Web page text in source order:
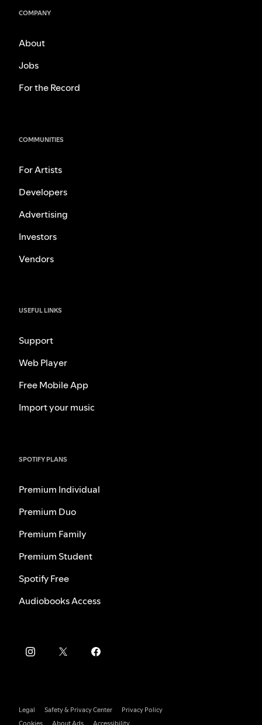
COMPANY
About
Jobs
For the Record
COMMUNITIES
For Artists
Developers
Advertising
Investors
Vendors
USEFUL LINKS
Support
Web Player
Free Mobile App
Import your music
SPOTIFY PLANS
Premium Individual
Premium Duo
Premium Family
Premium Student
Spotify Free
Audiobooks Access
Legal Safety & Privacy Center
Privacy Policy